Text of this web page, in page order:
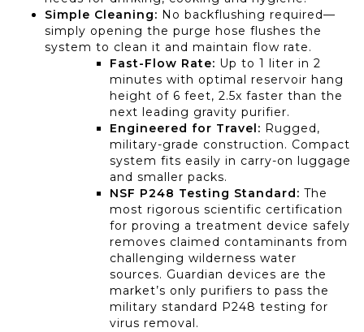
Simple Cleaning: No backflushing required—
simply opening the purge hose flushes the
system to clean it and maintain flow rate.
Fast-Flow Rate: Up to 1 liter in 2
minutes with optimal reservoir hang
height of 6 feet, 2.5x faster than the
next leading gravity purifier.
Engineered for Travel: Rugged,
military-grade construction. Compact
system fits easily in carry-on luggage
and smaller packs.
NSF P248 Testing Standard: The
most rigorous scientific certification
for proving a treatment device safely
removes claimed contaminants from
challenging wilderness water
sources. Guardian devices are the
market’s only purifiers to pass the
military standard P248 testing for
virus removal.